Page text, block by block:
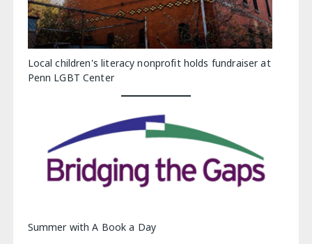
Local children's literacy nonprofit holds fundraiser at
Penn LGBT Center
Summer with A Book a Day